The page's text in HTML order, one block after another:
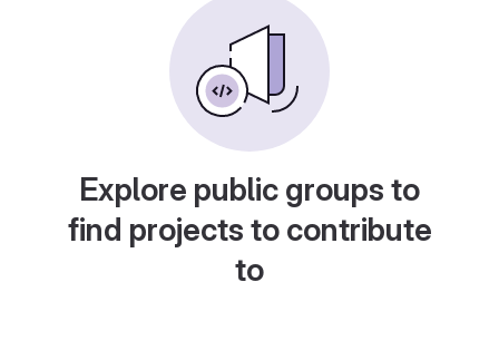
Explore public groups to
find projects to contribute
to